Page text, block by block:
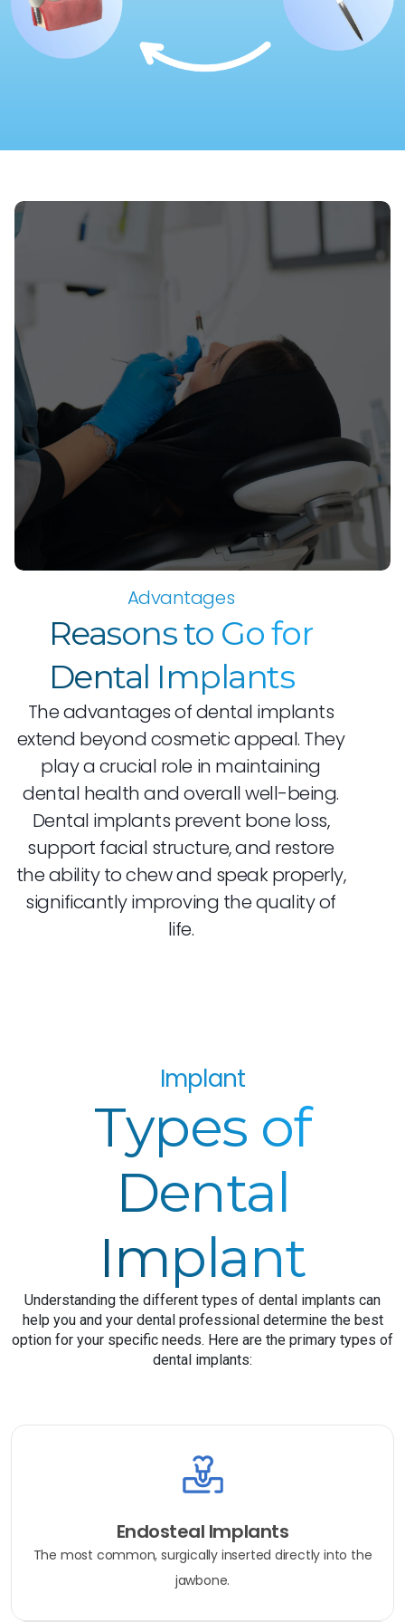
Advantages
Reasons to Go for
Dental Implants
The advantages of dental implants
extend beyond cosmetic appeal. They
play a crucial role in maintaining
dental health and overall well-being.
Dental implants prevent bone loss,
support facial structure, and restore
the ability to chew and speak properly,
significantly improving the quality of
life.
Implant
Types of
Dental
Implant
Understanding the different types of dental implants can
help you and your dental professional determine the best
option for your specific needs. Here are the primary types of
dental implants:
Endosteal Implants
The most common, surgically inserted directly into the
jawbone.